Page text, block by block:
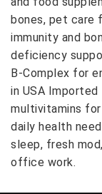
bones, pet care
immunity and
deficiency
B-Complex for
in USA Imported
multivitamins
daily health
sleep, fresh
office work.